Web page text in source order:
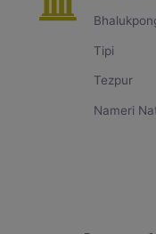
Tipi
Tezpur
Nameri